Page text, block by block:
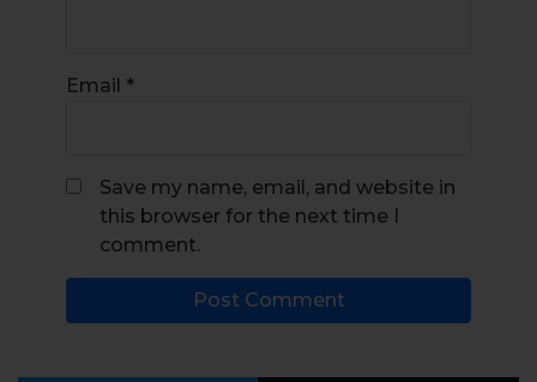
Email *
Save my name, email, and website in
this browser for the next time I
comment.